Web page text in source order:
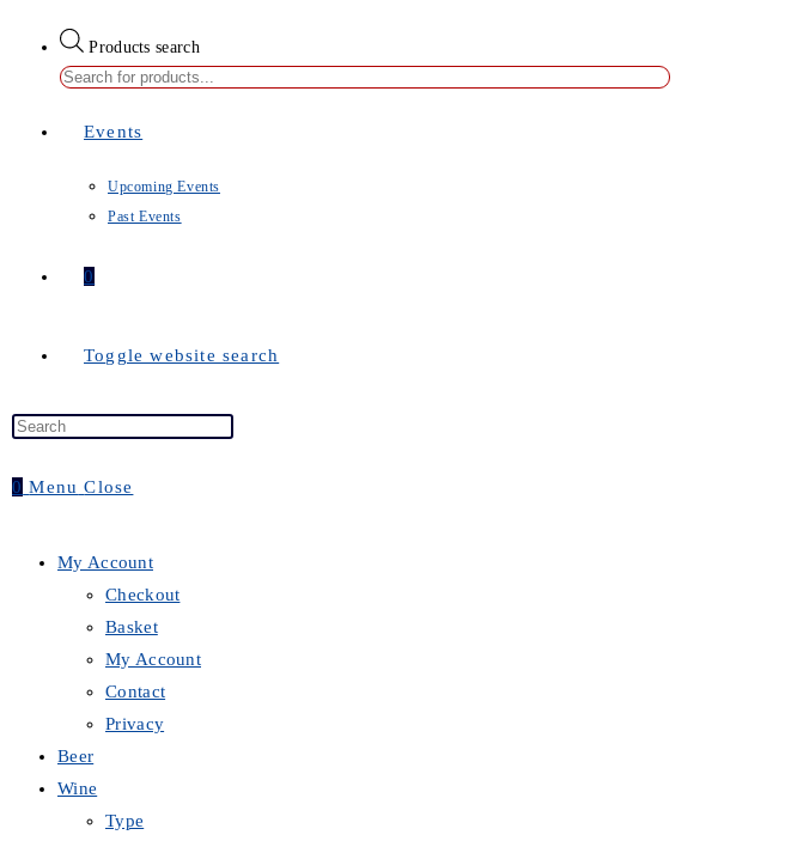
Products search
Events
Upcoming Events
Past Events
0
Toggle website search
0 Menu Close
My Account
Checkout
Basket
My Account
Contact
Privacy
Beer
Wine
Type